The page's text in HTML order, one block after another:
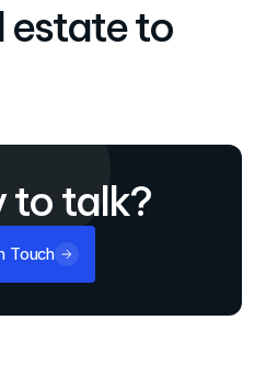
estate to
to talk?
Touch